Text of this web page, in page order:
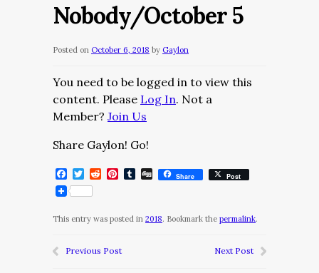
Nobody/October 5
Posted on October 6, 2018 by Gaylon
You need to be logged in to view this
content. Please Log In. Not a
Member? Join Us
Share Gaylon! Go!
Facebook
Twitter
RedditPinterest
Tumblr
DiggShare Post
This entry was posted in 2018. Bookmark the permalink.
Previous Post Next Post